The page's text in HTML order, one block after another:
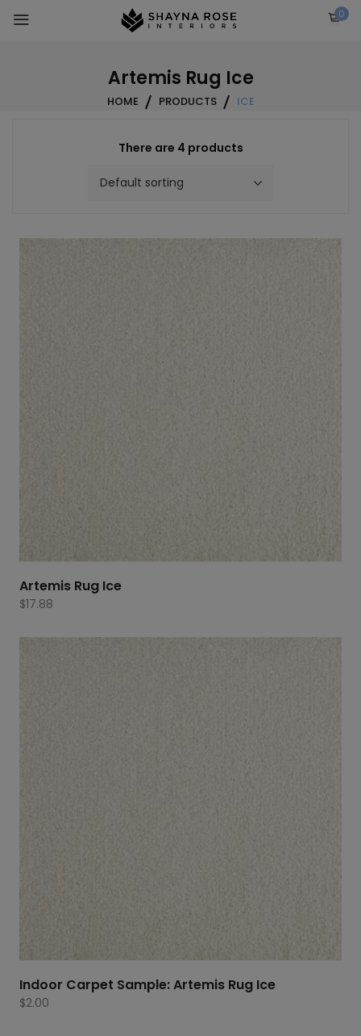
0
Artemis Rug Ice
HOME PRODUCTS ICE
There are 4 products
Artemis Rug Ice
$17.88
Indoor Carpet Sample: Artemis Rug Ice
$2.00